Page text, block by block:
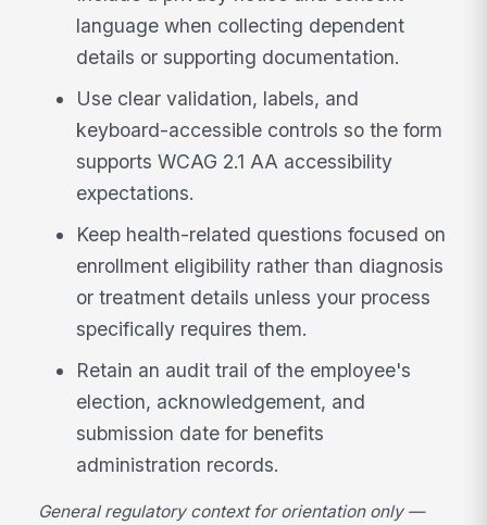
language when collecting dependent
details or supporting documentation.
Use clear validation, labels, and
keyboard-accessible controls so the form
supports WCAG 2.1 AA accessibility
expectations.
Keep health-related questions focused on
enrollment eligibility rather than diagnosis
or treatment details unless your process
specifically requires them.
Retain an audit trail of the employee's
election, acknowledgement, and
submission date for benefits
administration records.
General regulatory context for orientation only —